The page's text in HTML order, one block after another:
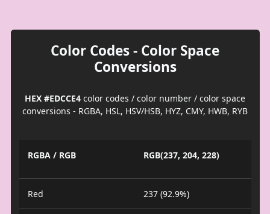
Color Codes - Color Space
Conversions
HEX #EDCCE4 color codes / color number / color space
conversions - RGBA, HSL, HSV/HSB, HYZ, CMY, HWB, RYB
RGBA / RGB RGB(237, 204, 228)
Red 237 (92.9%)